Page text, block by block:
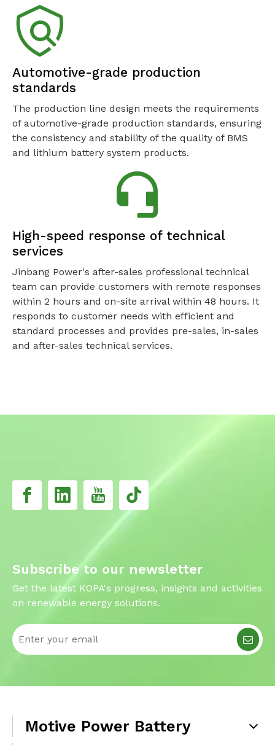
Automotive-grade production
standards
The production line design meets the requirements
of automotive-grade production standards, ensuring
the consistency and stability of the quality of BMS
and lithium battery system products.
High-speed response of technical
services
Jinbang Power's after-sales professional technical
team can provide customers with remote responses
within 2 hours and on-site arrival within 48 hours. It
responds to customer needs with efficient and
standard processes and provides pre-sales, in-sales
and after-sales technical services.
Subscribe to our newsletter
Get the latest KOPA's progress, insights and activities
on renewable energy solutions.
Motive Power Battery